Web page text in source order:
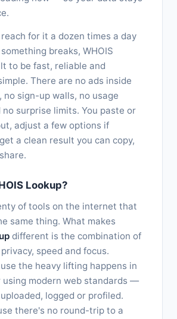
for it a dozen times a day
breaks, WHOIS
to be fast, reliable and
There are no ads inside
no sign-up walls, no usage
surprise limits. You paste or
adjust a few options if
a clean result you can copy,
Lookup?
of tools on the internet that
same thing. What makes
different is the combination of
speed and focus.
the heavy lifting happens in
using modern web standards —
logged or profiled.
there's no round-trip to a